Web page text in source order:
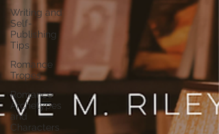
Writing and
Self-
Publishing
Tips
Romance
Tropes
Romance
Archetypes
and
Characters